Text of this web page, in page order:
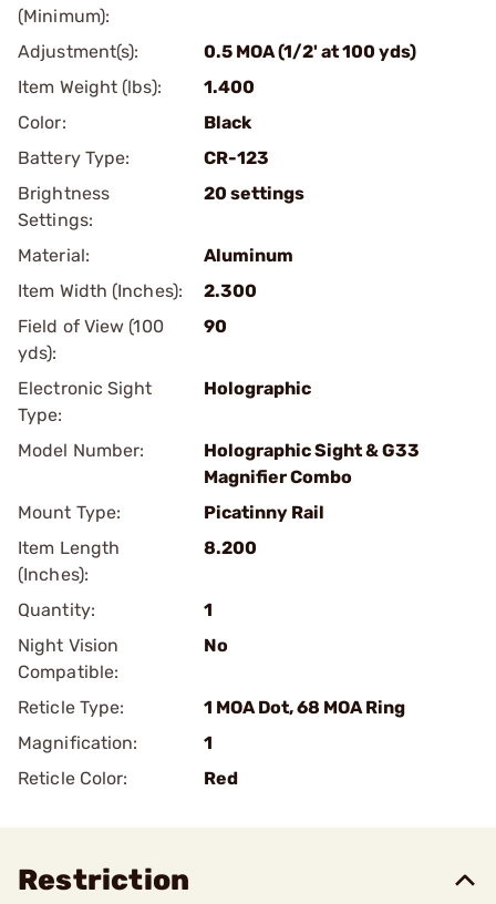
(Minimum):
Adjustment(s):
0.5 MOA (1/2' at 100 yds)
Item Weight (lbs):
1.400
Color:
Black
Battery Type:
CR-123
Brightness
Settings:
20 settings
Material:
Aluminum
Item Width (Inches):
2.300
Field of View (100
yds):
90
Electronic Sight
Type:
Holographic
Model Number:
Holographic Sight & G33
Magnifier Combo
Mount Type:
Picatinny Rail
Item Length
(Inches):
8.200
Quantity:
1
Night Vision
Compatible:
No
Reticle Type:
1 MOA Dot, 68 MOA Ring
Magnification:
1
Reticle Color:
Red
Restriction